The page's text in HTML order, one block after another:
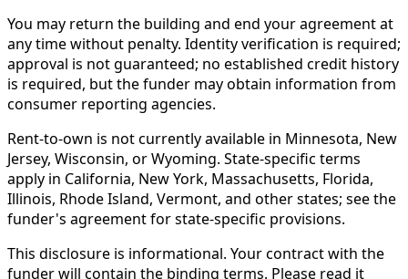
You may return the building and end your agreement at
any time without penalty. Identity verification is required;
approval is not guaranteed; no established credit history
is required, but the funder may obtain information from
consumer reporting agencies.
Rent-to-own is not currently available in Minnesota, New
Jersey, Wisconsin, or Wyoming. State-specific terms
apply in California, New York, Massachusetts, Florida,
Illinois, Rhode Island, Vermont, and other states; see the
funder's agreement for state-specific provisions.
This disclosure is informational. Your contract with the
funder will contain the binding terms. Please read it